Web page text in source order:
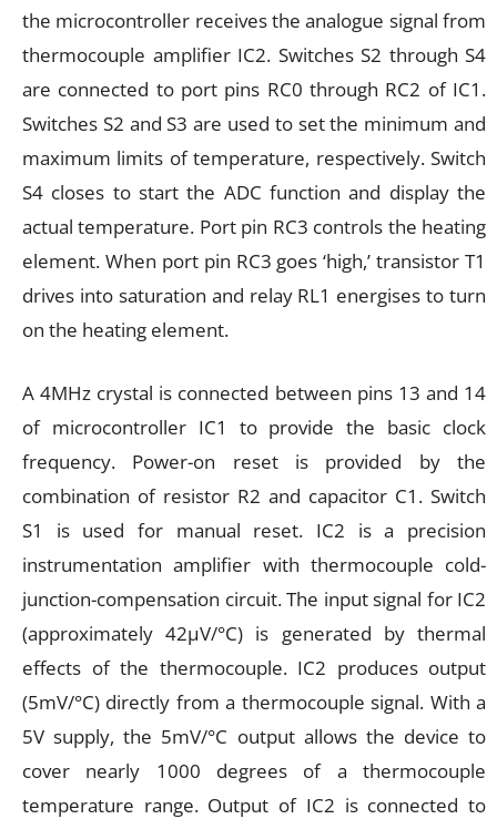
the microcontroller receives the analogue signal from
thermocouple amplifier IC2. Switches S2 through S4
are connected to port pins RC0 through RC2 of IC1.
Switches S2 and S3 are used to set the minimum and
maximum limits of temperature, respectively. Switch
S4 closes to start the ADC function and display the
actual temperature. Port pin RC3 controls the heating
element. When port pin RC3 goes ‘high,’ transistor T1
drives into saturation and relay RL1 energises to turn
on the heating element.
A 4MHz crystal is connected between pins 13 and 14
of microcontroller IC1 to provide the basic clock
frequency. Power-on reset is provided by the
combination of resistor R2 and capacitor C1. Switch
S1 is used for manual reset. IC2 is a precision
instrumentation amplifier with thermocouple cold-
junction-compensation circuit. The input signal for IC2
(approximately 42µV/°C) is generated by thermal
effects of the thermocouple. IC2 produces output
(5mV/°C) directly from a thermocouple signal. With a
5V supply, the 5mV/°C output allows the device to
cover nearly 1000 degrees of a thermocouple
temperature range. Output of IC2 is connected to